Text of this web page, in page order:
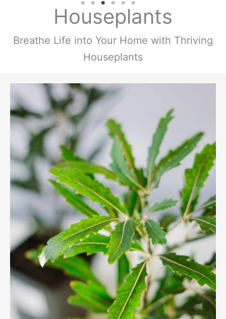
Houseplants
Breathe Life into Your Home with Thriving
Houseplants